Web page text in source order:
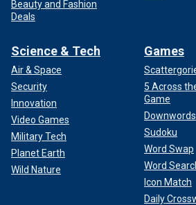
Beauty and Fashion
Deals
Science & Tech
Air & Space
Security
Innovation
Video Games
Military Tech
Planet Earth
Wild Nature
Games
5 Across
Game
Downwords
Sudoku
Word Swap
Word
Icon Match
Daily